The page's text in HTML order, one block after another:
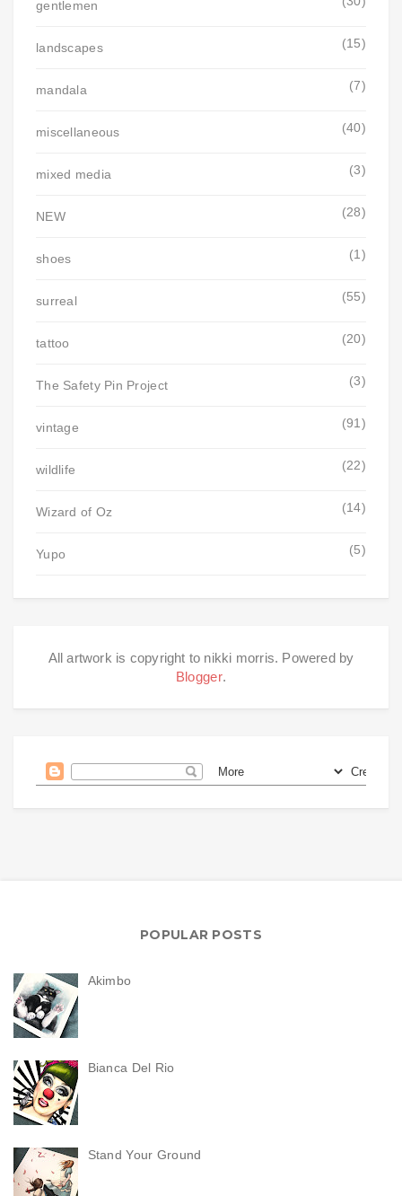
gentlemen
landscapes (15)
mandala (7)
miscellaneous (40)
mixed media (3)
NEW (28)
shoes (1)
surreal (55)
tattoo (20)
The Safety Pin Project (3)
vintage (91)
wildlife (22)
Wizard of Oz (14)
Yupo (5)
All artwork is copyright to nikki morris. Powered by
Blogger.
POPULAR POSTS
Akimbo
Bianca Del Rio
Stand Your Ground